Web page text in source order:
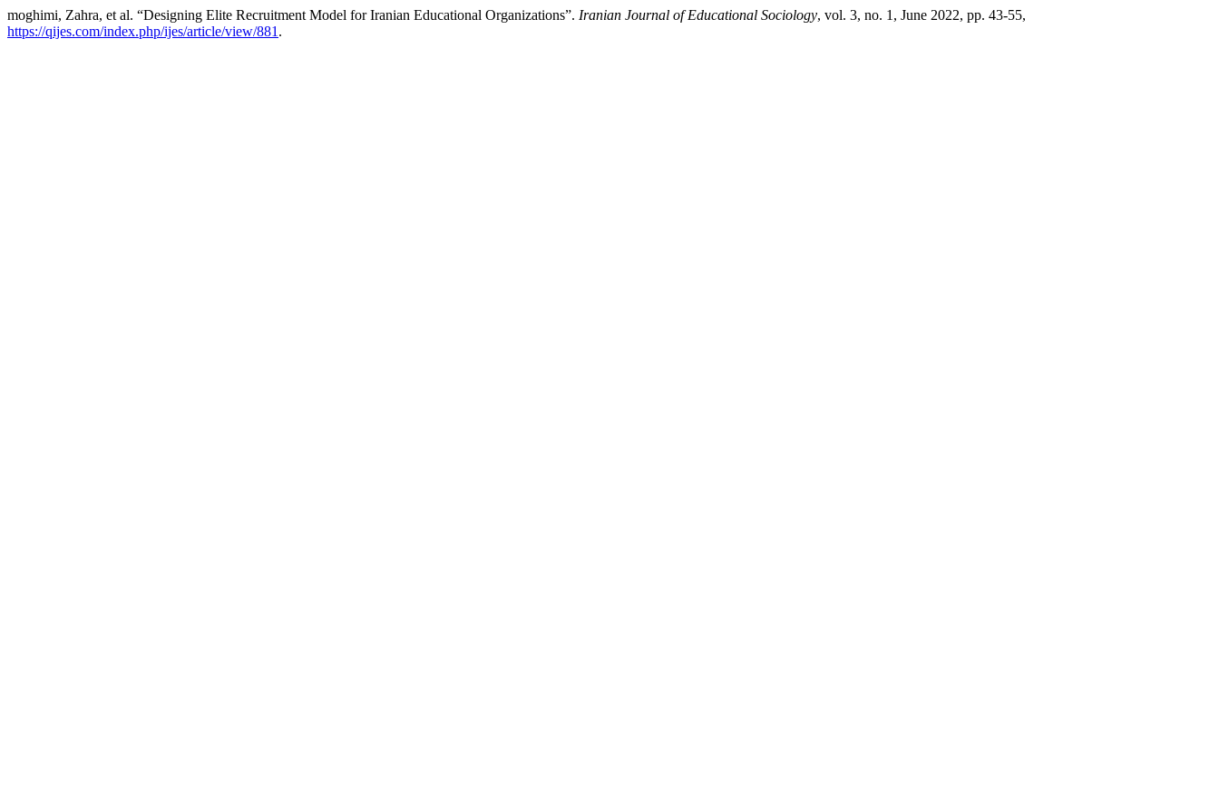
moghimi, Zahra, et al. “Designing Elite Recruitment Model for Iranian Educational Organizations”. Iranian Journal of Educational Sociology, vol. 3, no. 1, June 2022, pp. 43-55,
https://qijes.com/index.php/ijes/article/view/881 .